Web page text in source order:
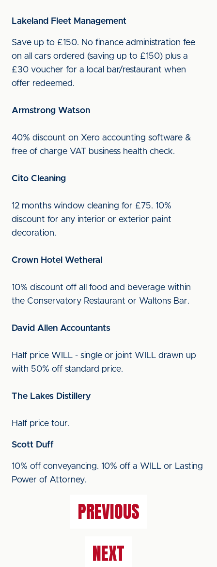
Lakeland Fleet Management
Save up to £150. No finance administration fee
on all cars ordered (saving up to £150) plus a
£30 voucher for a local bar/restaurant when
offer redeemed.
Armstrong Watson
40% discount on Xero accounting software &
free of charge VAT business health check.
Cito Cleaning
12 months window cleaning for £75. 10%
discount for any interior or exterior paint
decoration.
Crown Hotel Wetheral
10% discount off all food and beverage within
the Conservatory Restaurant or Waltons Bar.
David Allen Accountants
Half price WILL - single or joint WILL drawn up
with 50% off standard price.
The Lakes Distillery
Half price tour.
Scott Duff
10% off conveyancing. 10% off a WILL or Lasting
Power of Attorney.
PREVIOUS
NEXT